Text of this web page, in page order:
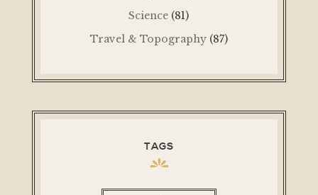
Science (81)
Travel & Topography (87)
TAGS